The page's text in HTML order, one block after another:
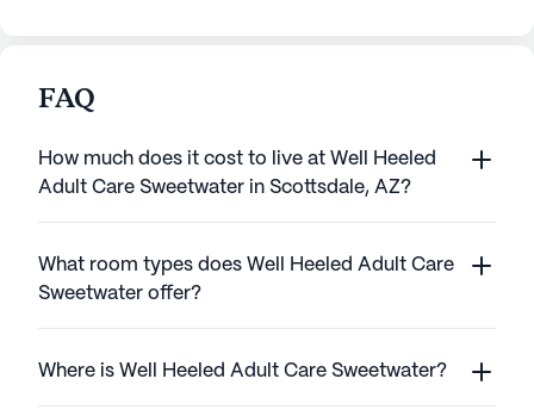
FAQ
How much does it cost to live at Well Heeled
Adult Care Sweetwater in Scottsdale, AZ?
What room types does Well Heeled Adult Care
Sweetwater offer?
Where is Well Heeled Adult Care Sweetwater?